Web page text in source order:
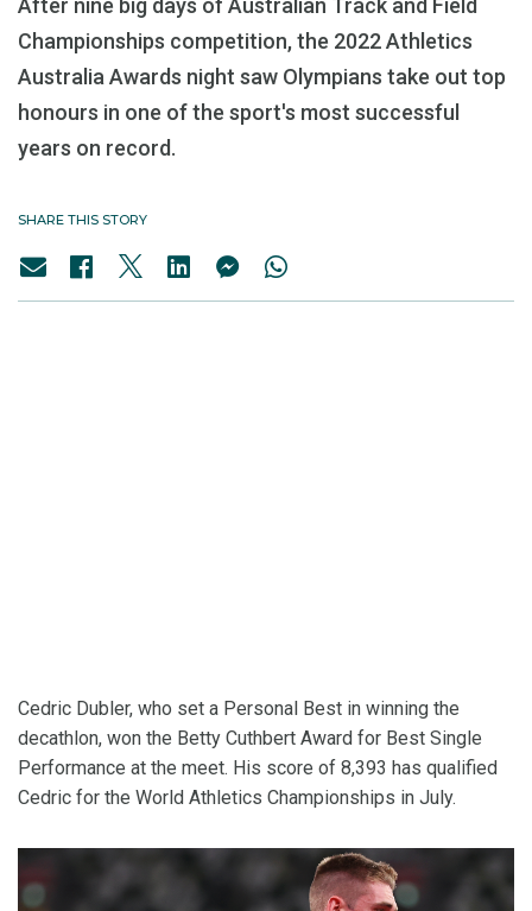
After nine big days of Australian Track and Field
Championships competition, the 2022 Athletics
Australia Awards night saw Olympians take out top
honours in one of the sport's most successful
years on record.
SHARE THIS STORY
Cedric Dubler, who set a Personal Best in winning the
decathlon, won the Betty Cuthbert Award for Best Single
Performance at the meet. His score of 8,393 has qualified
Cedric for the World Athletics Championships in July.